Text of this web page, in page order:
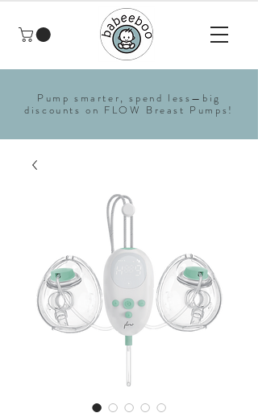
Pump smarter, spend less—big
discounts on FLOW Breast Pumps!